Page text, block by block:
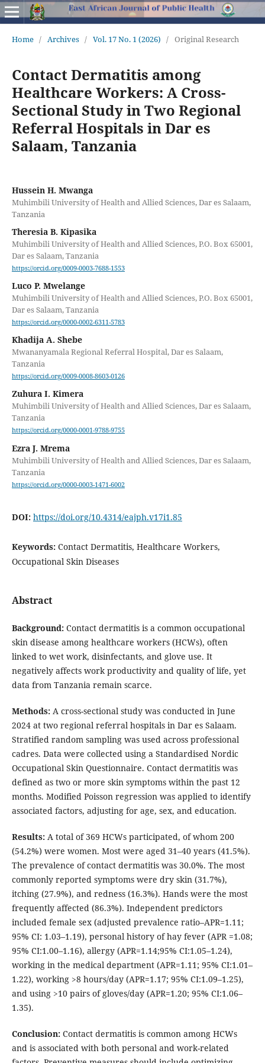
Home / Archives / Vol. 17 No. 1 (2026) / Original Research
Contact Dermatitis among
Healthcare Workers: A Cross-
Sectional Study in Two Regional
Referral Hospitals in Dar es
Salaam, Tanzania
Hussein H. Mwanga
Muhimbili University of Health and Allied Sciences, Dar es Salaam,
Tanzania
Theresia B. Kipasika
Muhimbili University of Health and Allied Sciences, P.O. Box 65001,
Dar es Salaam, Tanzania
https://orcid.org/0009-0003-7688-1553
Luco P. Mwelange
Muhimbili University of Health and Allied Sciences, P.O. Box 65001,
Dar es Salaam, Tanzania
https://orcid.org/0000-0002-6311-5783
Khadija A. Shebe
Mwananyamala Regional Referral Hospital, Dar es Salaam,
Tanzania
https://orcid.org/0009-0008-8603-0126
Zuhura I. Kimera
Muhimbili University of Health and Allied Sciences, Dar es Salaam,
Tanzania
https://orcid.org/0000-0001-9788-9755
Ezra J. Mrema
Muhimbili University of Health and Allied Sciences, Dar es Salaam,
Tanzania
https://orcid.org/0000-0003-1471-6002
DOI: https://doi.org/10.4314/eajph.v17i1.85
Keywords: Contact Dermatitis, Healthcare Workers,
Occupational Skin Diseases
Abstract
Background:Contact dermatitis is a common occupational
skin disease among healthcare workers (HCWs), often
linked to wet work, disinfectants, and glove use. It
negatively affects work productivity and quality of life, yet
data from Tanzania remain scarce.
Methods:A cross-sectional study was conducted in June
2024 at two regional referral hospitals in Dar es Salaam.
Stratified random sampling was used across professional
cadres. Data were collected using a Standardised Nordic
Occupational Skin Questionnaire. Contact dermatitis was
defined as two or more skin symptoms within the past 12
months. Modified Poisson regression was applied to identify
associated factors, adjusting for age, sex, and education.
Results:A total of 369 HCWs participated, of whom 200
(54.2%) were women. Most were aged 31–40 years (41.5%).
The prevalence of contact dermatitis was 30.0%. The most
commonly reported symptoms were dry skin (31.7%),
itching (27.9%), and redness (16.3%). Hands were the most
frequently affected (86.3%). Independent predictors
included female sex (adjusted prevalence ratio–APR=1.11;
95% CI: 1.03–1.19), personal history of hay fever (APR =1.08;
95% CI:1.00–1.16), allergy (APR=1.14;95% CI:1.05–1.24),
working in the medical department (APR=1.11; 95% CI:1.01–
1.22), working >8 hours/day (APR=1.17; 95% CI:1.09–1.25),
and using >10 pairs of gloves/day (APR=1.20; 95% CI:1.06–
1.35).
Conclusion:Contact dermatitis is common among HCWs
and is associated with both personal and work-related